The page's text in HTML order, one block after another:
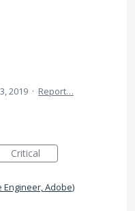
2019 · Report…
Critical
Adobe)